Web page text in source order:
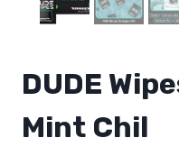
DUDE
Mint Chil